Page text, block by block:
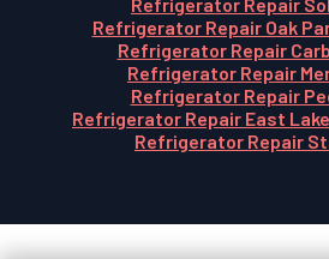
Refrigerator Repair Oak
Refrigerator Repair
Refrigerator Repair
Refrigerator Repair
Refrigerator Repair East
Refrigerator Repair